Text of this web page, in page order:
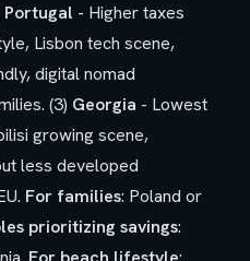
Portugal - Higher taxes
Lisbon tech scene,
digital nomad
(3) Georgia - Lowest
growing scene,
less developed
For families: Poland or
prioritizing savings: